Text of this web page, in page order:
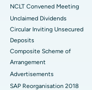
NCLT Convened Meeting
Unclaimed Dividends
Circular Inviting Unsecured
Deposits
Composite Scheme of
Arrangement
Advertisements
SAP Reorganisation 2018